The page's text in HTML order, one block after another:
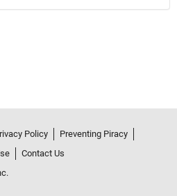
Policy
Preventing Piracy
Contact Us